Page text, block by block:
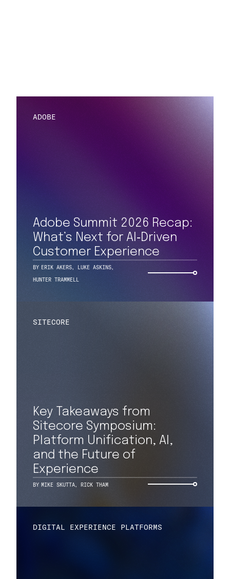
ADOBE
Adobe Summit 2026 Recap:
What’s Next for AI‑Driven
Customer Experience
BY ERIK AKERS, LUKE ASKINS,
HUNTER TRAMMELL
SITECORE
Key Takeaways from
Sitecore Symposium:
Platform Unification, AI,
and the Future of
Experience
BY MIKE SKUTTA, RICK THAM
DIGITAL EXPERIENCE PLATFORMS